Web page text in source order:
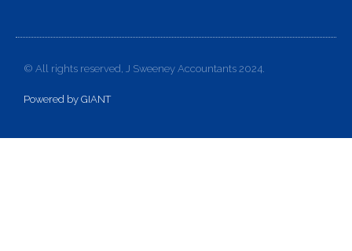
© All rights reserved, J Sweeney Accountants 2024.
Powered by GIANT